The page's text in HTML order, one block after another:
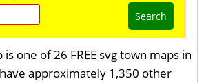
Search
one of 26 FREE svg town maps in
approximately 1,350 other